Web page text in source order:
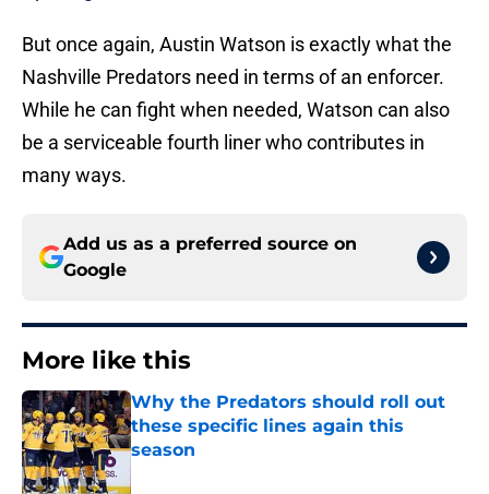
But once again, Austin Watson is exactly what the
Nashville Predators need in terms of an enforcer.
While he can fight when needed, Watson can also
be a serviceable fourth liner who contributes in
many ways.
Add us as a preferred source on
Google
More like this
Why the Predators should roll out
these specific lines again this
season